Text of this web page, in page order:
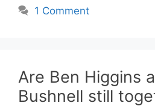
1 Comment
Are Ben Higgins
Bushnell still